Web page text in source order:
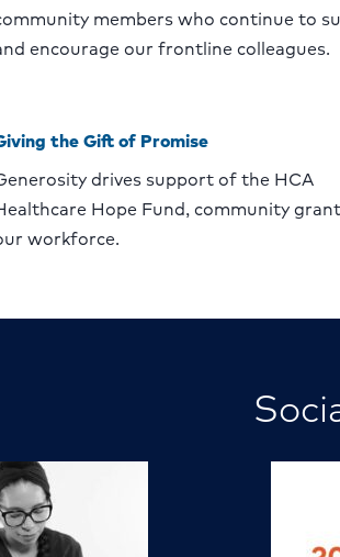
members who continue to
encourage our frontline colleagues.
the Gift of Promise
drives support of the HCA
Hope Fund, community
workforce.